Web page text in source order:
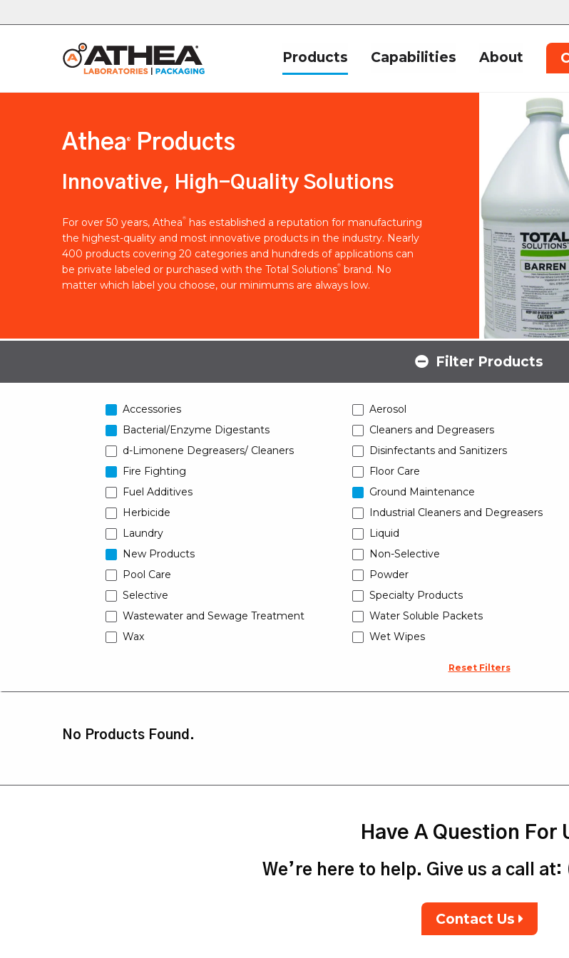
Products Capabilities About
Athea ® Products
Innovative, High-Quality Solutions
For over 50 years, Athea®
has established a reputation for manufacturing
the highest-quality and most innovative products in the industry. Nearly
400 products covering 20 categories and hundreds of applications can
be private labeled or purchased with the Total Solutions®
brand. No
matter which label you choose, our minimums are always low.
Filter Products
Accessories Aerosol
Bacterial/Enzyme Digestants
Cleaners and Degreasers
d-Limonene Degreasers/ Cleaners
Disinfectants and Sanitizers
Fire Fighting
Floor Care
Fuel Additives
Ground Maintenance
Herbicide
Industrial Cleaners and Degreasers
Laundry
Liquid
New Products
Non-Selective
Pool Care
Powder
Selective
Specialty Products
Wastewater and Sewage Treatment
Water Soluble Packets
Wax
Wet Wipes
Reset Filters
No Products Found.
Have A Question For
We’re here to help. Give us a call at:
Contact Us